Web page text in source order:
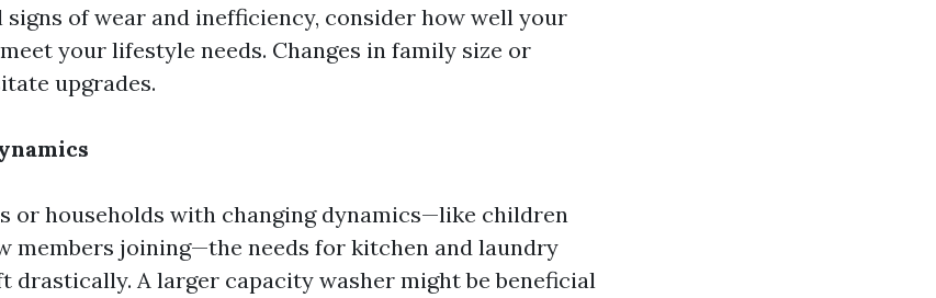
of wear and inefficiency, consider how well your
your lifestyle needs. Changes in family size or
upgrades.
or households with changing dynamics—like children
members joining—the needs for kitchen and laundry
drastically. A larger capacity washer might be beneficial